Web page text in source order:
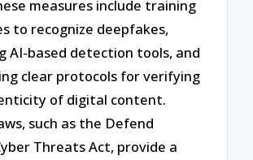
measures include training
to recognize deepfakes,
AI-based detection tools, and
clear protocols for verifying
of digital content.
such as the Defend
Threats Act, provide a